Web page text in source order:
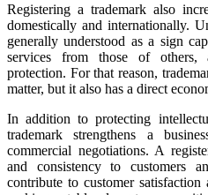
Registering a trademark also
domestically and internationally.
generally understood as a sign
services from those of others,
protection. For that reason,
matter, but it also has a direct
In addition to protecting
trademark strengthens a
commercial negotiations. A
and consistency to customers
contribute to customer